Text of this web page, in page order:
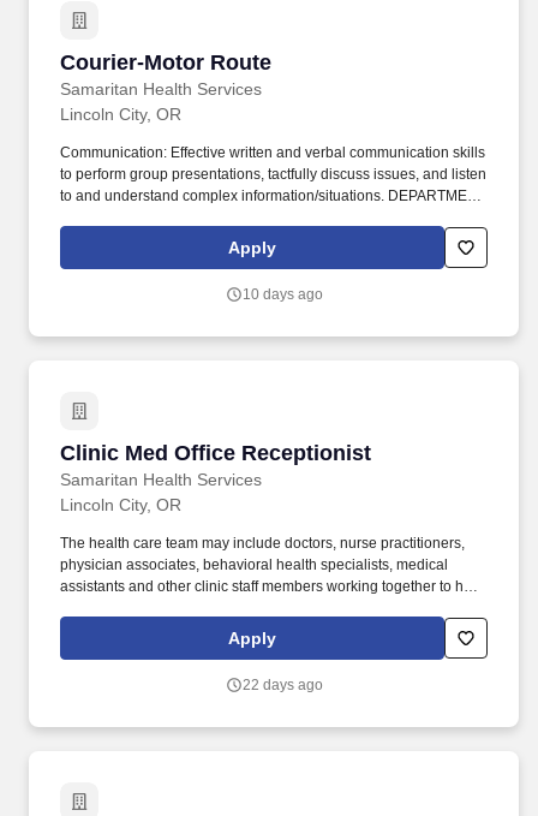
Courier-Motor Route
Samaritan Health Services
Courier-Motor Route
Lincoln City, OR
Communication: Effective written and verbal communication skills
to perform group presentations, tactfully discuss issues, and listen
to and understand complex information/situations. DEPARTMENT
for the pick- up and delivery of mail, specimens, records, supplies
and other products that are moved throughout the SHS
Apply
10 days ago
Clinic Med Office Receptionist
Samaritan Health Services
Clinic Med Office Receptionist
Lincoln City, OR
The health care team may include doctors, nurse practitioners,
physician associates, behavioral health specialists, medical
assistants and other clinic staff members working together to help
DESCRIPTION Samaritan Lincoln City Clinic provides primary
health care for all family members from newborns to seniors
providers, with a focus on compassion, dignity and respect.
Apply
22 days ago